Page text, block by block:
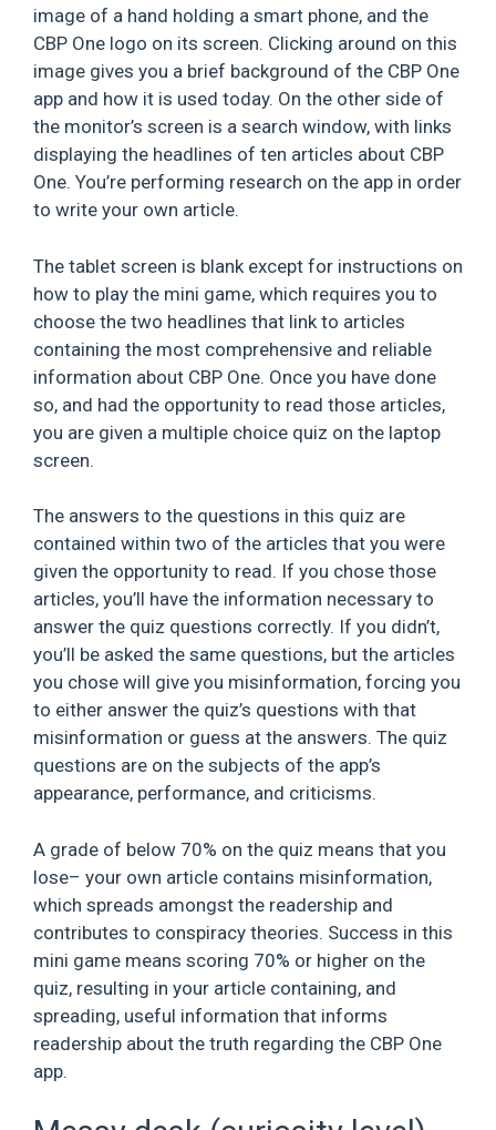
image of a hand holding a smart phone, and the
CBP One logo on its screen. Clicking around on this
image gives you a brief background of the CBP One
app and how it is used today. On the other side of
the monitor’s screen is a search window, with links
displaying the headlines of ten articles about CBP
One. You’re performing research on the app in order
to write your own article.
The tablet screen is blank except for instructions on
how to play the mini game, which requires you to
choose the two headlines that link to articles
containing the most comprehensive and reliable
information about CBP One. Once you have done
so, and had the opportunity to read those articles,
you are given a multiple choice quiz on the laptop
screen.
The answers to the questions in this quiz are
contained within two of the articles that you were
given the opportunity to read. If you chose those
articles, you’ll have the information necessary to
answer the quiz questions correctly. If you didn’t,
you’ll be asked the same questions, but the articles
you chose will give you misinformation, forcing you
to either answer the quiz’s questions with that
misinformation or guess at the answers. The quiz
questions are on the subjects of the app’s
appearance, performance, and criticisms.
A grade of below 70% on the quiz means that you
lose– your own article contains misinformation,
which spreads amongst the readership and
contributes to conspiracy theories. Success in this
mini game means scoring 70% or higher on the
quiz, resulting in your article containing, and
spreading, useful information that informs
readership about the truth regarding the CBP One
app.